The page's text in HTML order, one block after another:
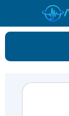
content